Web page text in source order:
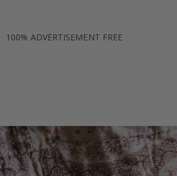
100% ADVERTISEMENT FREE